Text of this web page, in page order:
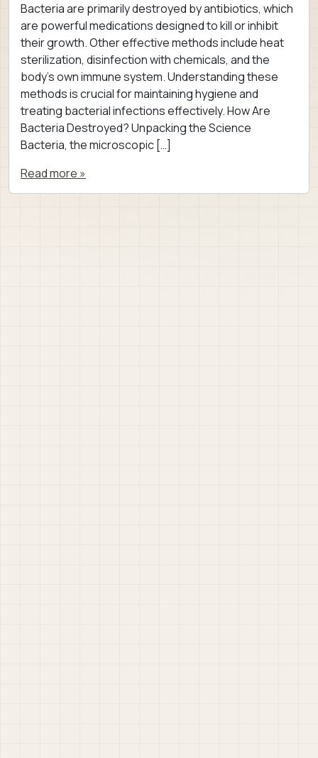
Bacteria are primarily destroyed by antibiotics, which
are powerful medications designed to kill or inhibit
their growth. Other effective methods include heat
sterilization, disinfection with chemicals, and the
body’s own immune system. Understanding these
methods is crucial for maintaining hygiene and
treating bacterial infections effectively. How Are
Bacteria Destroyed? Unpacking the Science
Bacteria, the microscopic […]
Read more »